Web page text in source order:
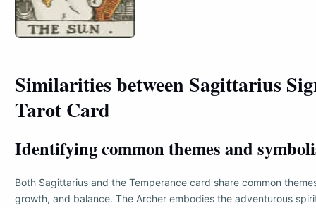
Similarities between Sagittarius
Tarot Card
Identifying common themes and
Both Sagittarius and the Temperance card share common
growth, and balance. The Archer embodies the adventurous